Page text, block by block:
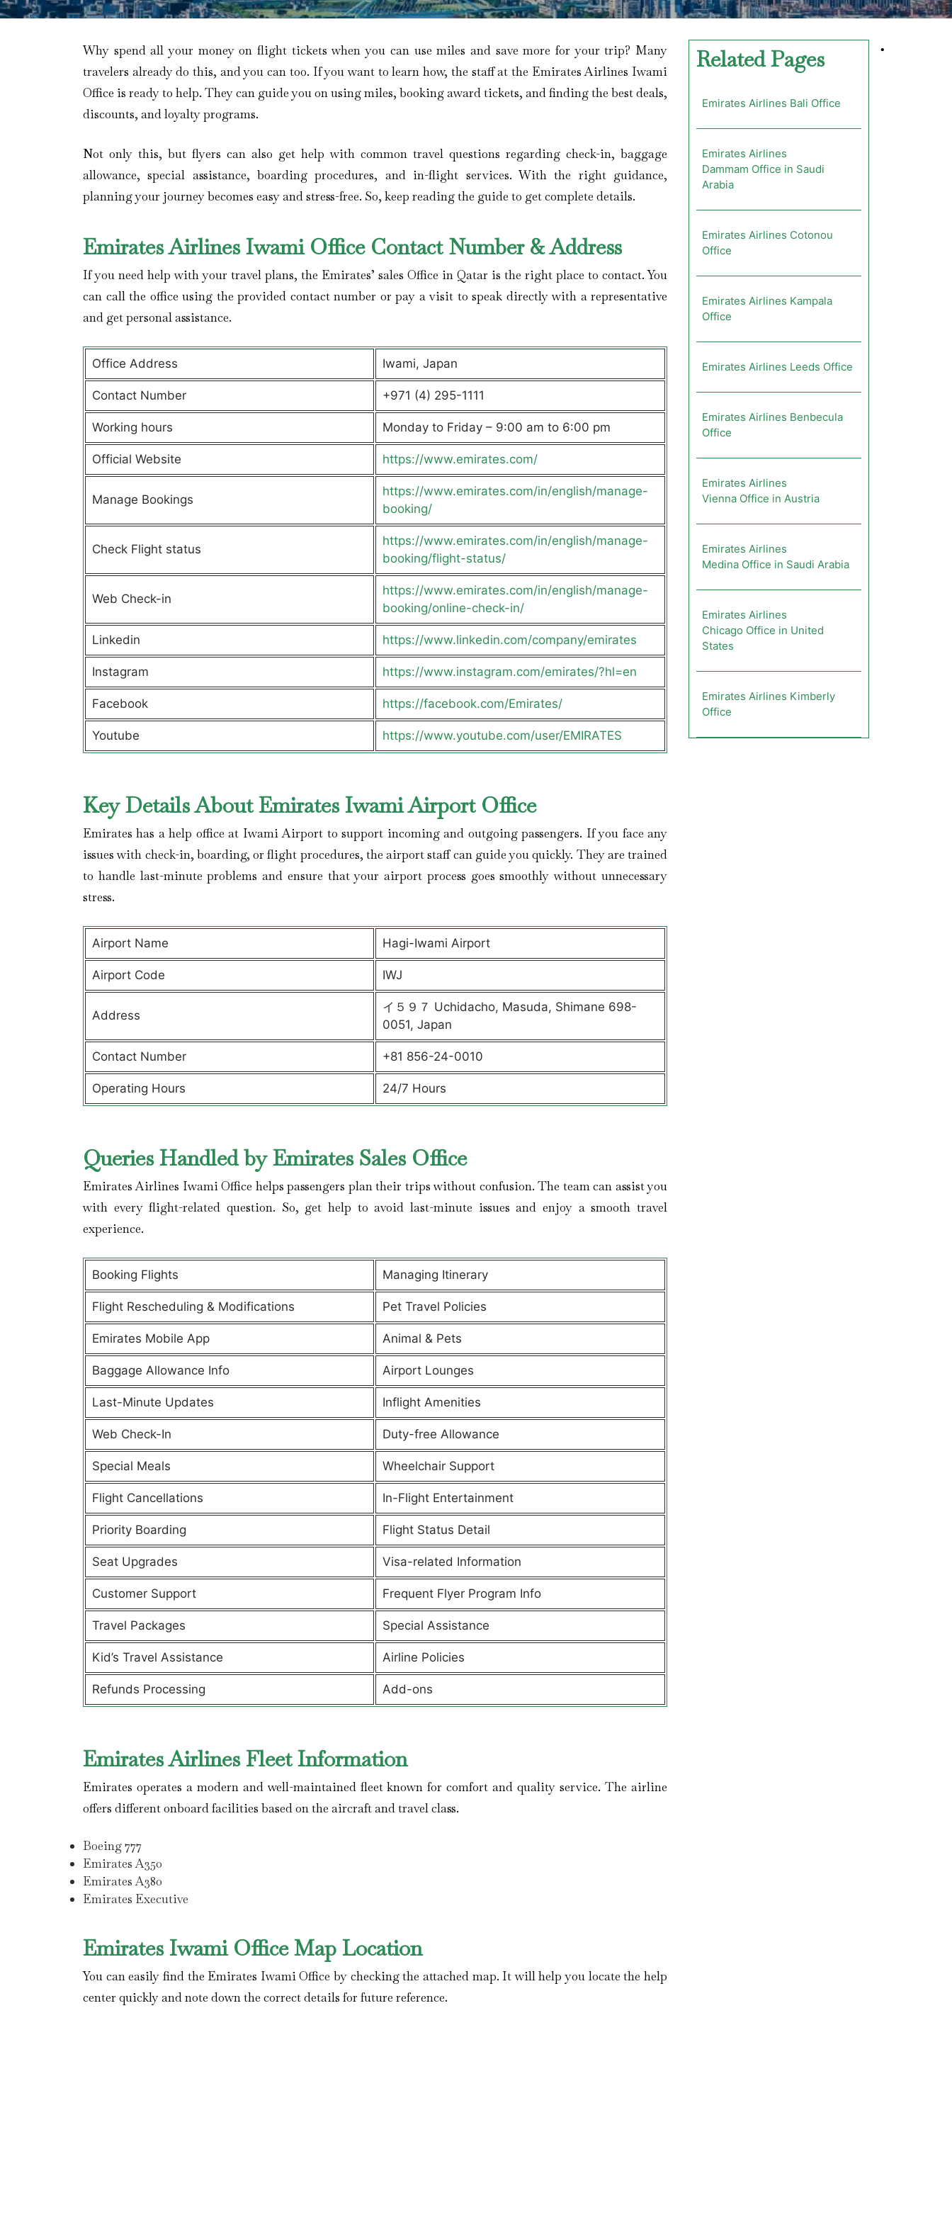
Why spend all your money on flight tickets when you can use miles and save more for your trip? Many
travelers already do this, and you can too. If you want to learn how, the staff at the Emirates Airlines Iwami
Office is ready to help. They can guide you on using miles, booking award tickets, and finding the best deals,
discounts, and loyalty programs.
Not only this, but flyers can also get help with common travel questions regarding check-in, baggage
allowance, special assistance, boarding procedures, and in-flight services. With the right guidance,
planning your journey becomes easy and stress-free. So, keep reading the guide to get complete details.
Emirates Airlines Iwami Office Contact Number & Address
If you need help with your travel plans, the Emirates’ sales Office in Qatar is the right place to contact. You
can call the office using the provided contact number or pay a visit to speak directly with a representative
and get personal assistance.
Office Address Iwami, Japan
Contact Number +971 (4) 295-1111
Working hours Monday to Friday – 9:00 am to 6:00 pm
Official Website https://www.emirates.com/
Manage Bookings
https://www.emirates.com/in/english/manage-
booking/
Check Flight status
https://www.emirates.com/in/english/manage-
booking/flight-status/
Web Check-in
https://www.emirates.com/in/english/manage-
booking/online-check-in/
Linkedin https://www.linkedin.com/company/emirates
Instagram https://www.instagram.com/emirates/?hl=en
Facebook https://facebook.com/Emirates/
Youtube https://www.youtube.com/user/EMIRATES
Key Details About Emirates Iwami Airport Office
Emirates has a help office at Iwami Airport to support incoming and outgoing passengers. If you face any
issues with check-in, boarding, or flight procedures, the airport staff can guide you quickly. They are trained
to handle last-minute problems and ensure that your airport process goes smoothly without unnecessary
stress.
Airport Name Hagi-Iwami Airport
Airport Code IWJ
Address
イ５９７ Uchidacho, Masuda, Shimane 698-
0051, Japan
Contact Number +81 856-24-0010
Operating Hours 24/7 Hours
Queries Handled by Emirates Sales Office
Emirates Airlines Iwami Office helps passengers plan their trips without confusion. The team can assist you
with every flight-related question. So, get help to avoid last-minute issues and enjoy a smooth travel
experience.
Booking Flights Managing Itinerary
Flight Rescheduling & Modifications Pet Travel Policies
Emirates Mobile App Animal & Pets
Baggage Allowance Info Airport Lounges
Last-Minute Updates Inflight Amenities
Web Check-In Duty-free Allowance
Special Meals Wheelchair Support
Flight Cancellations In-Flight Entertainment
Priority Boarding Flight Status Detail
Seat Upgrades Visa-related Information
Customer Support Frequent Flyer Program Info
Travel Packages Special Assistance
Kid’s Travel Assistance Airline Policies
Refunds Processing Add-ons
Emirates Airlines Fleet Information
Emirates operates a modern and well-maintained fleet known for comfort and quality service. The airline
offers different onboard facilities based on the aircraft and travel class.
Boeing 777
Emirates A350
Emirates A380
Emirates Executive
Emirates Iwami Office Map Location
You can easily find the Emirates Iwami Office by checking the attached map. It will help you locate the help
center quickly and note down the correct details for future reference.
Related Pages
Emirates Airlines Bali Office
Emirates Airlines
Dammam Office in Saudi
Arabia
Emirates Airlines Cotonou
Office
Emirates Airlines Kampala
Office
Emirates Airlines Leeds Office
Emirates Airlines Benbecula
Office
Emirates Airlines
Vienna Office in Austria
Emirates Airlines
Medina Office in Saudi Arabia
Emirates Airlines
Chicago Office in United
States
Emirates Airlines Kimberly
Office
•